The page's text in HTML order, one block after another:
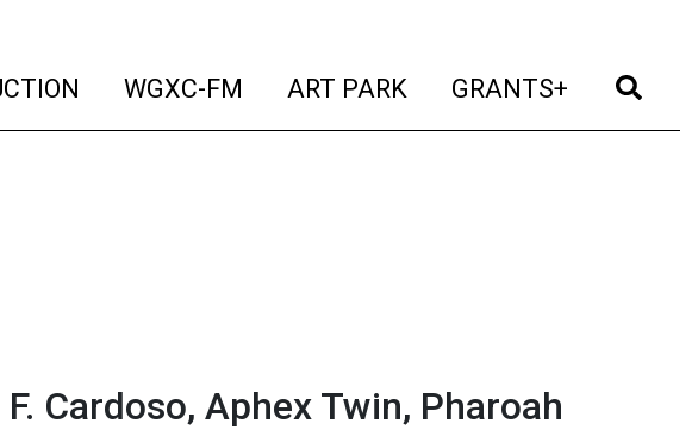
(current)
WGXC-FM (current)
ART PARK (current)
GRANTS+ (current)
Cardoso, Aphex Twin, Pharoah